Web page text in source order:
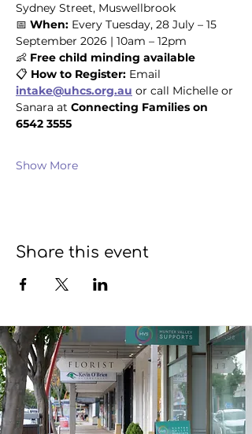
Sydney Street, Muswellbrook
📅 When: Every Tuesday, 28 July – 15
September 2026 | 10am – 12pm
👶 Free child minding available
📋 How to Register: Email
intake@uhcs.org.au or call Michelle or
Sanara at Connecting Families on
6542 3555
Show More
Share this event